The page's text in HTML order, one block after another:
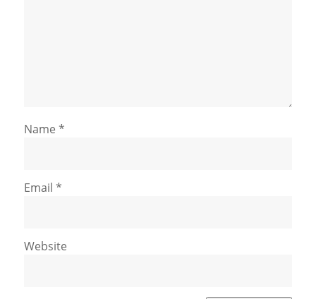
Name *
Email *
Website